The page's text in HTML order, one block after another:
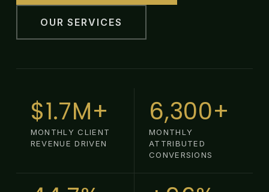
OUR SERVICES
$1.7M+
MONTHLY CLIENT
REVENUE DRIVEN
6,300+
MONTHLY
ATTRIBUTED
CONVERSIONS